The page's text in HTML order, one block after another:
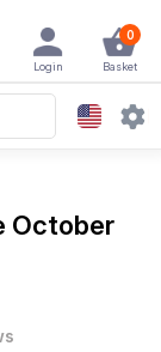
0
Basket
Login
October